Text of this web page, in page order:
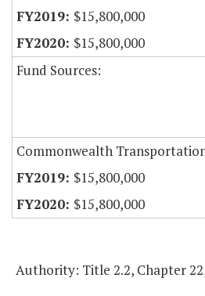
$15,800,000
$15,800,000
Fund Sources:
Commonwealth
$15,800,000
$15,800,000
Authority: Title 2.2, Chapter